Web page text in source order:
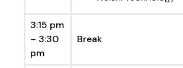
3:15 pm
– 3:30
pm
Break